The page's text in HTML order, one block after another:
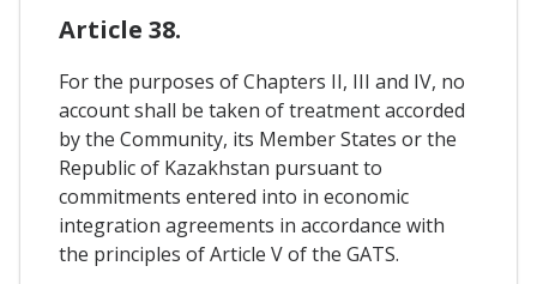
Article 38.
For the purposes of Chapters II, III and IV, no
account shall be taken of treatment accorded
by the Community, its Member States or the
Republic of Kazakhstan pursuant to
commitments entered into in economic
integration agreements in accordance with
the principles of Article V of the GATS.